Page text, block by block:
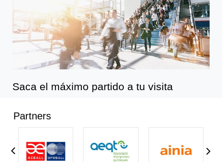
Saca el máximo partido a tu visita
Partners